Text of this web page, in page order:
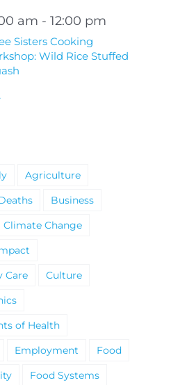
am - 12:00 pm
Sisters Cooking
Wild Rice Stuffed
Agriculture
Business
Climate Change
Care
Culture
of Health
Employment
Food
Food Systems